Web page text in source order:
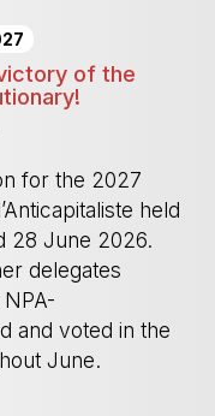
of the
for the 2027
held
28 June 2026.
delegates
and voted in the
June.